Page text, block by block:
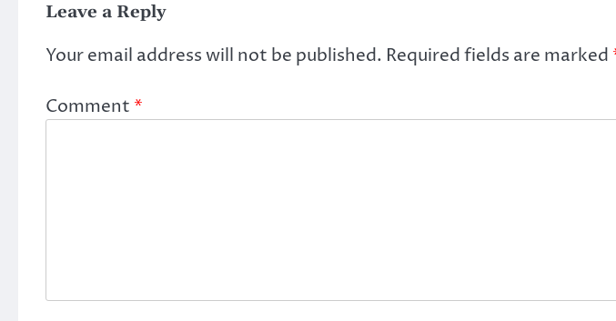
Leave a Reply
Your email address will not be published. Required fields are marked
Comment *